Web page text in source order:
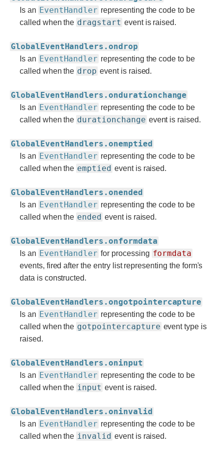
Is an EventHandler representing the code to be
called when the dragstart event is raised.
GlobalEventHandlers.ondrop
Is an EventHandler representing the code to be
called when the drop event is raised.
GlobalEventHandlers.ondurationchange
Is an EventHandler representing the code to be
called when the durationchange event is raised.
GlobalEventHandlers.onemptied
Is an EventHandler representing the code to be
called when the emptied event is raised.
GlobalEventHandlers.onended
Is an EventHandler representing the code to be
called when the ended event is raised.
GlobalEventHandlers.onformdata
Is an EventHandler for processing formdata
events, fired after the entry list representing the form's
data is constructed.
GlobalEventHandlers.ongotpointercapture
Is an EventHandler representing the code to be
called when the gotpointercapture event type is
raised.
GlobalEventHandlers.oninput
Is an EventHandler representing the code to be
called when the input event is raised.
GlobalEventHandlers.oninvalid
Is an EventHandler representing the code to be
called when the invalid event is raised.